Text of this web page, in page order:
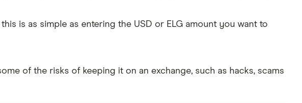
is as simple as entering the USD or ELG amount you want to
of the risks of keeping it on an exchange, such as hacks, scams